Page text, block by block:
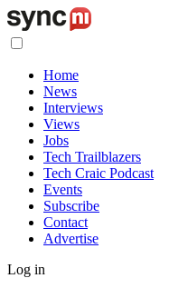
Home
News
Interviews
Views
Jobs
Tech Trailblazers
Tech Craic Podcast
Events
Subscribe
Contact
Advertise
Log in